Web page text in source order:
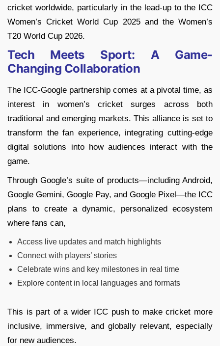
cricket worldwide, particularly in the lead-up to the ICC
Women’s Cricket World Cup 2025 and the Women’s
T20 World Cup 2026.
Tech Meets Sport: A Game-
Changing Collaboration
The ICC-Google partnership comes at a pivotal time, as
interest in women’s cricket surges across both
traditional and emerging markets. This alliance is set to
transform the fan experience, integrating cutting-edge
digital solutions into how audiences interact with the
game.
Through Google’s suite of products—including Android,
Google Gemini, Google Pay, and Google Pixel—the ICC
plans to create a dynamic, personalized ecosystem
where fans can,
Access live updates and match highlights
Connect with players’ stories
Celebrate wins and key milestones in real time
Explore content in local languages and formats
This is part of a wider ICC push to make cricket more
inclusive, immersive, and globally relevant, especially
for new audiences.